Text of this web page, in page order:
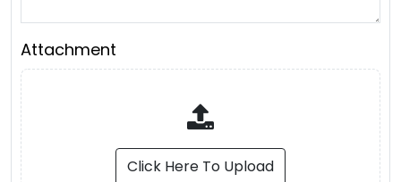
Attachment
Click Here To Upload